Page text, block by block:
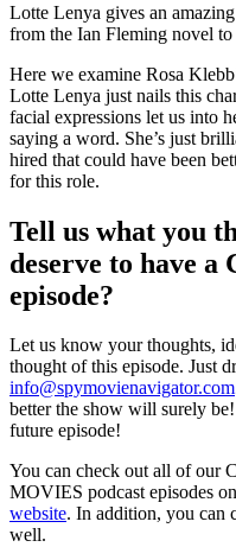
Lotte Lenya gives an
from the Ian Fleming novel to
Here we examine Rosa
Lotte Lenya just nails this
facial expressions let us into
saying a word. She’s just
hired that could have been
for this role.
Tell us what you
deserve to have
episode?
Let us know your thoughts,
thought of this episode. Just
info@spymovienavigator.com
better the show will surely
future episode!
You can check out all of
MOVIES podcast episodes
website. In addition, you can
well.